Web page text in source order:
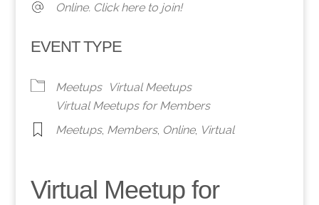
Online. Click here to join!
EVENT TYPE
Meetups
Virtual Meetups
Virtual Meetups for Members
Meetups, Members, Online, Virtual
Virtual Meetup for